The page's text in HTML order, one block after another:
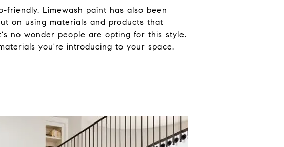
Limewash paint has also been
on using materials and products that
no wonder people are opting for this style.
you're introducing to your space.